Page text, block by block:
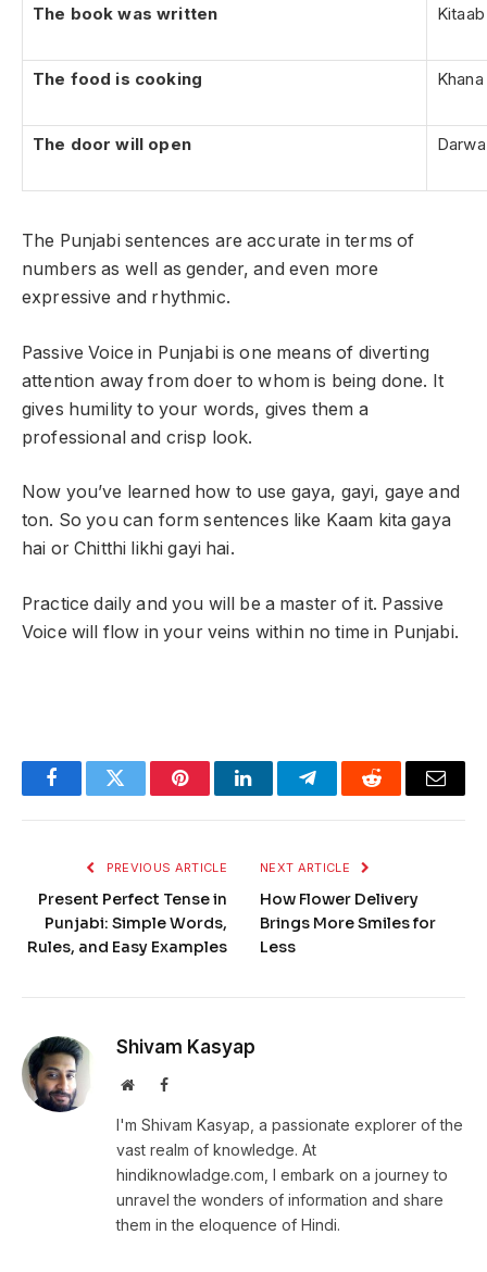
The book was written
The food is cooking
The door will open
The Punjabi sentences are accurate in terms of
numbers as well as gender, and even more
expressive and rhythmic.
Passive Voice in Punjabi is one means of diverting
attention away from doer to whom is being done. It
gives humility to your words, gives them a
professional and crisp look.
Now you’ve learned how to use gaya, gayi, gaye and
ton. So you can form sentences like Kaam kita gaya
hai or Chitthi likhi gayi hai.
Practice daily and you will be a master of it. Passive
Voice will flow in your veins within no time in Punjabi.
FacebookTwitter PinterestLinkedInTelegramReddit Email
PREVIOUS ARTICLE
Present Perfect Tense in
Punjabi: Simple Words,
Rules, and Easy Examples
NEXT ARTICLE
How Flower Delivery
Brings More Smiles for
Less
Shivam Kasyap
WebsiteFacebook
I'm Shivam Kasyap, a passionate explorer of the
vast realm of knowledge. At
hindiknowladge.com, I embark on a journey to
unravel the wonders of information and share
them in the eloquence of Hindi.